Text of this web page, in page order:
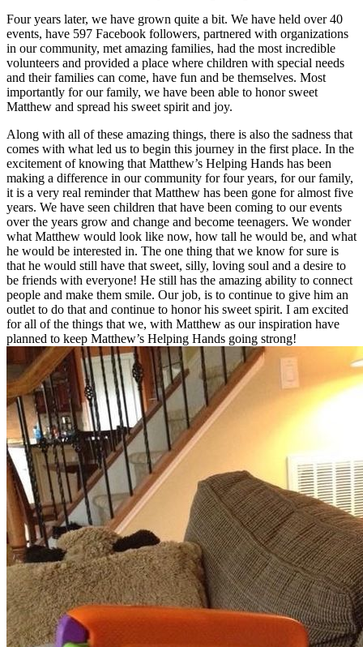
Four years later, we have grown quite a bit. We have held over 40
events, have 597 Facebook followers, partnered with organizations
in our community, met amazing families, had the most incredible
volunteers and provided a place where children with special needs
and their families can come, have fun and be themselves. Most
importantly for our family, we have been able to honor sweet
Matthew and spread his sweet spirit and joy.
Along with all of these amazing things, there is also the sadness that
comes with what led us to begin this journey in the first place. In the
excitement of knowing that Matthew’s Helping Hands has been
making a difference in our community for four years, for our family,
it is a very real reminder that Matthew has been gone for almost five
years. We have seen children that have been coming to our events
over the years grow and change and become teenagers. We wonder
what Matthew would look like now, how tall he would be, and what
he would be interested in. The one thing that we know for sure is
that he would still have that sweet, silly, loving soul and a desire to
be friends with everyone! He still has the amazing ability to connect
people and make them smile. Our job, is to continue to give him an
outlet to do that and continue to honor his sweet spirit. I am excited
for all of the things that we, with Matthew as our inspiration have
planned to keep Matthew’s Helping Hands going strong!